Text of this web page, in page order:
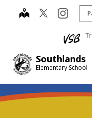
Southlands
Elementary School
map